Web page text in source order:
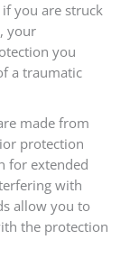
you are struck
your
you
a traumatic
made from
protection
for extended
with
allow you to
the protection